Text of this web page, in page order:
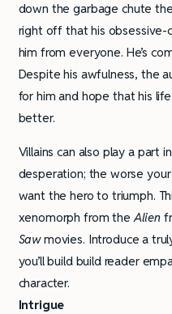
down the garbage chute
right off that his obsessive-
him from everyone. He’s
Despite his awfulness, the
for him and hope that his
better.
Villains can also play a part
desperation; the worse
want the hero to triumph.
xenomorph from theAlien
Sawmovies. Introduce a
you’ll build build reader
character.
Intrigue